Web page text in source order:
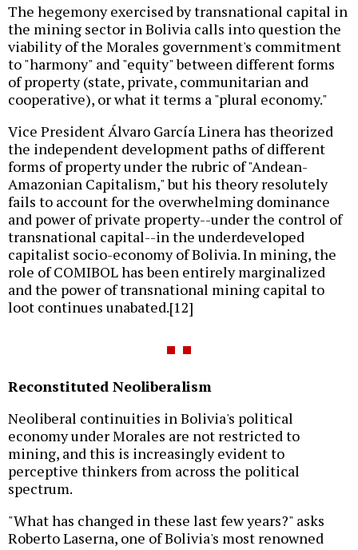
The hegemony exercised by transnational capital in
the mining sector in Bolivia calls into question the
viability of the Morales government's commitment
to "harmony" and "equity" between different forms
of property (state, private, communitarian and
cooperative), or what it terms a "plural economy."
Vice President Álvaro García Linera has theorized
the independent development paths of different
forms of property under the rubric of "Andean-
Amazonian Capitalism," but his theory resolutely
fails to account for the overwhelming dominance
and power of private property--under the control of
transnational capital--in the underdeveloped
capitalist socio-economy of Bolivia. In mining, the
role of COMIBOL has been entirely marginalized
and the power of transnational mining capital to
loot continues unabated.[12]
Reconstituted Neoliberalism
Neoliberal continuities in Bolivia's political
economy under Morales are not restricted to
mining, and this is increasingly evident to
perceptive thinkers from across the political
spectrum.
"What has changed in these last few years?" asks
Roberto Laserna, one of Bolivia's most renowned